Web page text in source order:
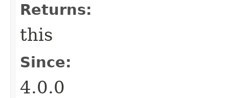
Returns:
this
Since:
4.0.0